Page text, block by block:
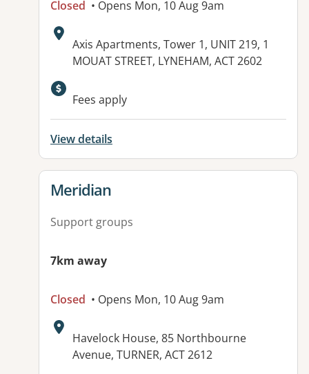
Closed • Opens Mon, 10 Aug 9am
Address:
Axis Apartments, Tower 1, UNIT 219, 1
MOUAT STREET, LYNEHAM, ACT 2602
Available facilities:
Fees apply
View details
View details for
Meridian
Support groups
7km away
Closed • Opens Mon, 10 Aug 9am
Address:
Havelock House, 85 Northbourne
Avenue, TURNER, ACT 2612